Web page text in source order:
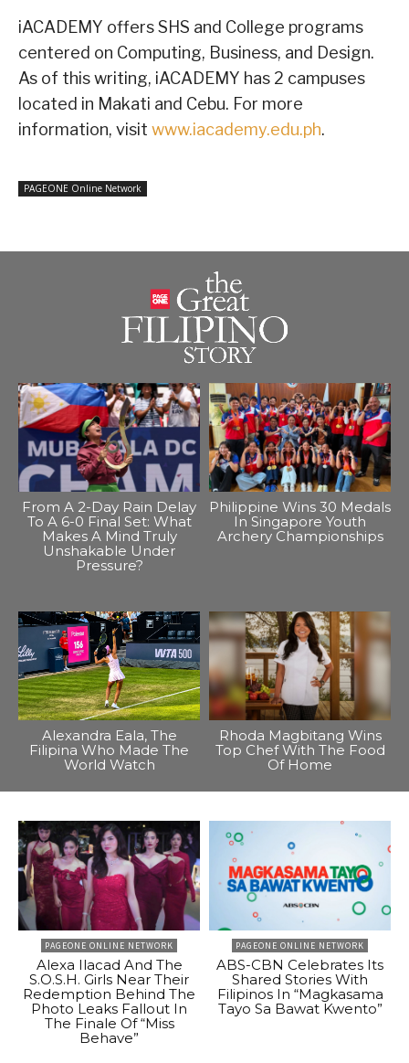
iACADEMY offers SHS and College programs
centered on Computing, Business, and Design.
As of this writing, iACADEMY has 2 campuses
located in Makati and Cebu. For more
information, visit www.iacademy.edu.ph.
PAGEONE Online Network
From A 2-Day Rain Delay
To A 6-0 Final Set: What
Makes A Mind Truly
Unshakable Under
Pressure?
Philippine Wins 30 Medals
In Singapore Youth
Archery Championships
Alexandra Eala, The
Filipina Who Made The
World Watch
Rhoda Magbitang Wins
Top Chef With The Food
Of Home
PAGEONE ONLINE NETWORK
Alexa Ilacad And The
S.O.S.H. Girls Near Their
Redemption Behind The
Photo Leaks Fallout In
The Finale Of “Miss
Behave”
PAGEONE ONLINE NETWORK
ABS-CBN Celebrates Its
Shared Stories With
Filipinos In “Magkasama
Tayo Sa Bawat Kwento”